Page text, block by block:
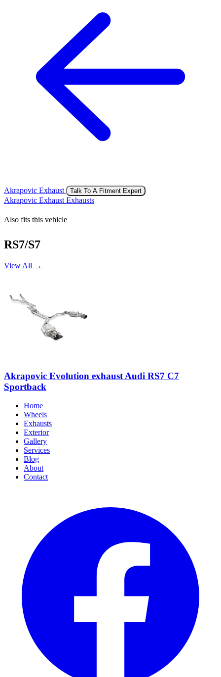
Akrapovic Exhaust Talk To A Fitment Expert
Akrapovic Exhaust Exhausts
Also fits this vehicle
RS7/S7
View All →
Akrapovic Evolution exhaust Audi RS7 C7
Sportback
Home
Wheels
Exhausts
Exterior
Gallery
Services
Blog
About
Contact